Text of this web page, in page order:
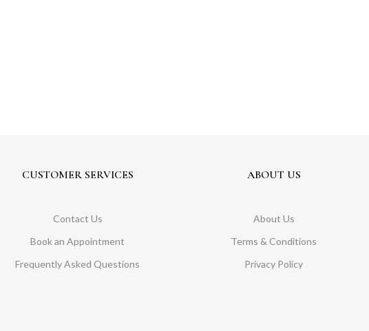
CUSTOMER SERVICES
Contact Us
Book an Appointment
Frequently Asked Questions
ABOUT US
About Us
Terms & Conditions
Privacy Policy